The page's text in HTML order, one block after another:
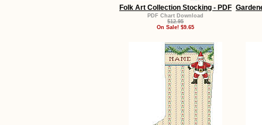
Folk Art Collection Stocking - PDF
PDF Chart Download
$12.95
On Sale! $9.65